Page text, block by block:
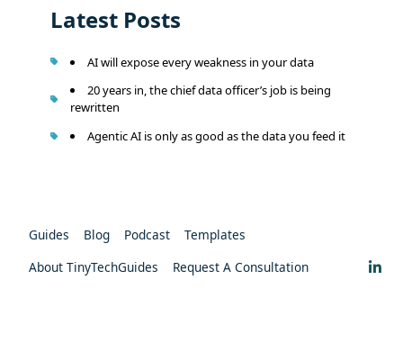
Latest Posts
AI will expose every weakness in your data
20 years in, the chief data officer’s job is being
rewritten
Agentic AI is only as good as the data you feed it
Guides Blog Podcast
Templates
About TinyTechGuides
Request A Consultation